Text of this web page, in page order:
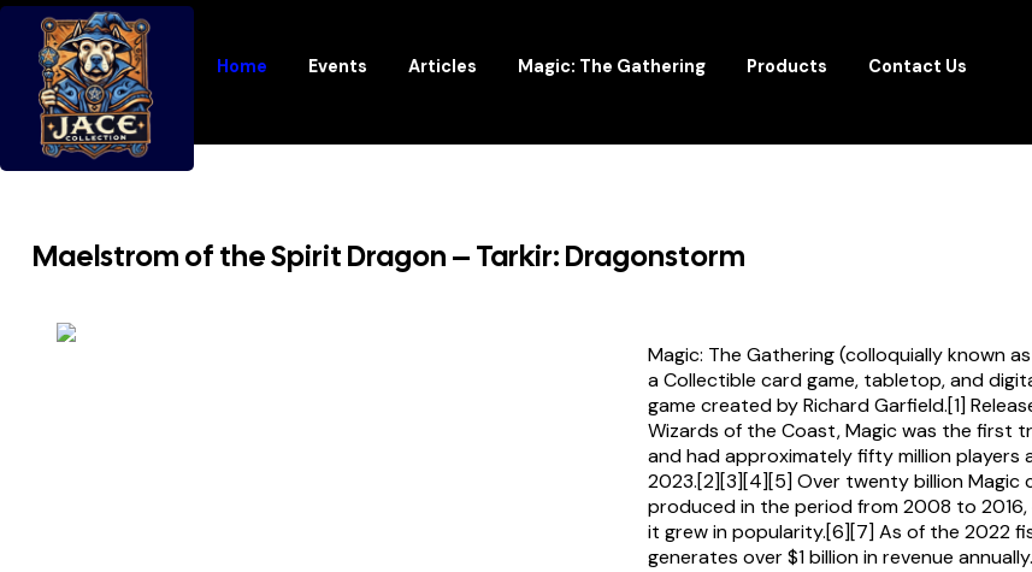
Home Events Articles Magic: The Gathering Products Contact Us
Maelstrom of the Spirit Dragon – Tarkir: Dragonstorm
Magic: The Gathering (colloquially known
a Collectible card game, tabletop, and
game created by Richard Garfield.[1]
Wizards of the Coast, Magic was the first
and had approximately fifty million players
2023.[2][3][4][5] Over twenty billion Magic
produced in the period from 2008 to 2016,
it grew in popularity.[6][7] As of the 2022
generates over $1 billion in revenue